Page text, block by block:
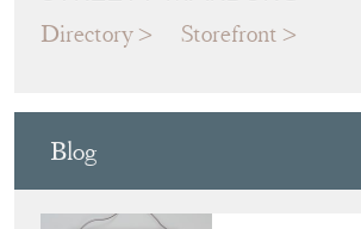
Directory Storefront
Blog